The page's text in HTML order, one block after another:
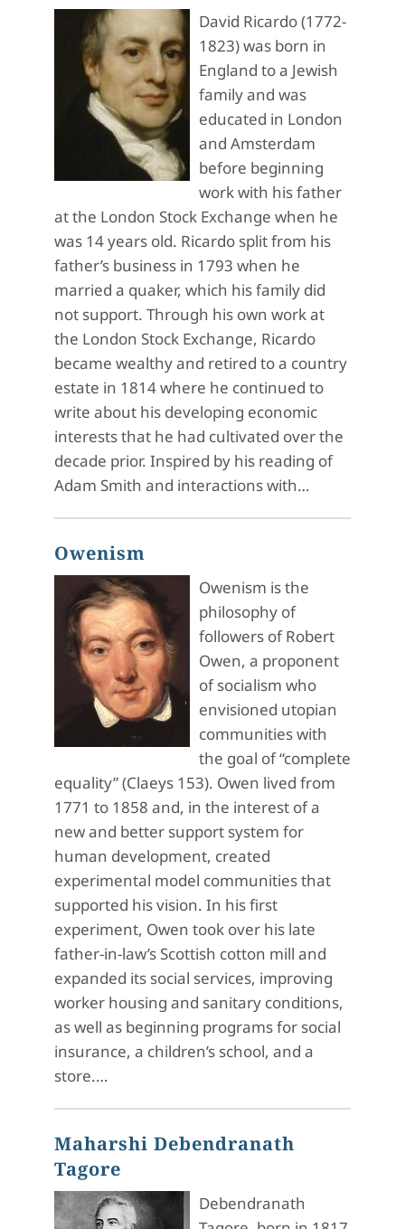
David Ricardo (1772-
1823) was born in
England to a Jewish
family and was
educated in London
and Amsterdam
before beginning
work with his father
at the London Stock Exchange when he
was 14 years old. Ricardo split from his
father’s business in 1793 when he
married a quaker, which his family did
not support. Through his own work at
the London Stock Exchange, Ricardo
became wealthy and retired to a country
estate in 1814 where he continued to
write about his developing economic
interests that he had cultivated over the
decade prior. Inspired by his reading of
Adam Smith and interactions with…
Owenism
Owenism is the
philosophy of
followers of Robert
Owen, a proponent
of socialism who
envisioned utopian
communities with
the goal of “complete
equality” (Claeys 153). Owen lived from
1771 to 1858 and, in the interest of a
new and better support system for
human development, created
experimental model communities that
supported his vision. In his first
experiment, Owen took over his late
father-in-law’s Scottish cotton mill and
expanded its social services, improving
worker housing and sanitary conditions,
as well as beginning programs for social
insurance, a children’s school, and a
store.…
Maharshi Debendranath
Tagore
Debendranath